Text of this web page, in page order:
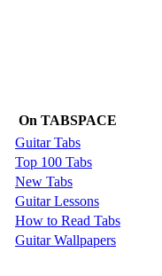
On TABSPACE
Guitar Tabs
Top 100 Tabs
New Tabs
Guitar Lessons
How to Read Tabs
Guitar Wallpapers